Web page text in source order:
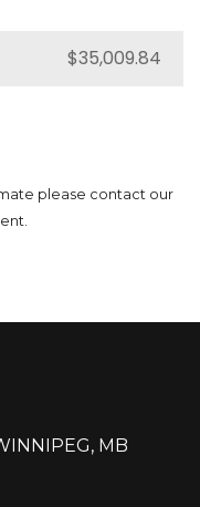
please contact our
MB